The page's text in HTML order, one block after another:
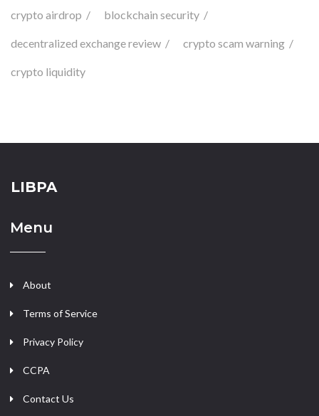
crypto airdrop blockchain security
decentralized exchange review crypto scam warning
crypto liquidity
LIBPA
Menu
About
Terms of Service
Privacy Policy
CCPA
Contact Us